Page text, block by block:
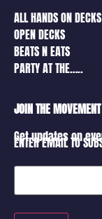
ALL HANDS ON DECKS
OPEN DECKS
BEATS N EATS
PARTY AT THE…..
JOIN THE MOVEMENT
Get updates on
ENTER EMAIL TO